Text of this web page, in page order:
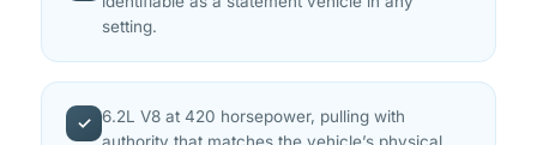
setting.
✓ 6.2L V8 at 420 horsepower, pulling with